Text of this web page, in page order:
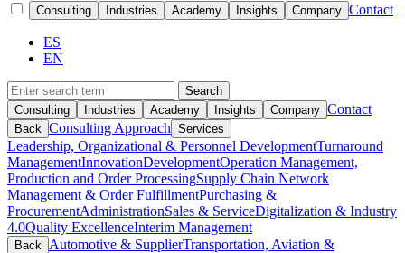
Consulting Industries Academy Insights Company Contact
ES
EN
Search
Consulting
Industries Academy Insights Company Contact
Back Consulting Approach Services
Leadership, Organizational & Personnel DevelopmentTurnaround
ManagementInnovationDevelopmentOperation Management,
Production and Order ProcessingSupply Chain Network
Management & Order FulfillmentPurchasing &
ProcurementAdministrationSales & ServiceDigitalization & Industry
4.0Quality ExcellenceInterim Management
Back Automotive & SupplierTransportation, Aviation &